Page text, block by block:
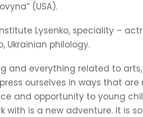
(USA).
Lysenko, speciality –
Ukrainian philology.
and everything related to
ourselves in ways that
and opportunity to young
with is a new adventure. It is